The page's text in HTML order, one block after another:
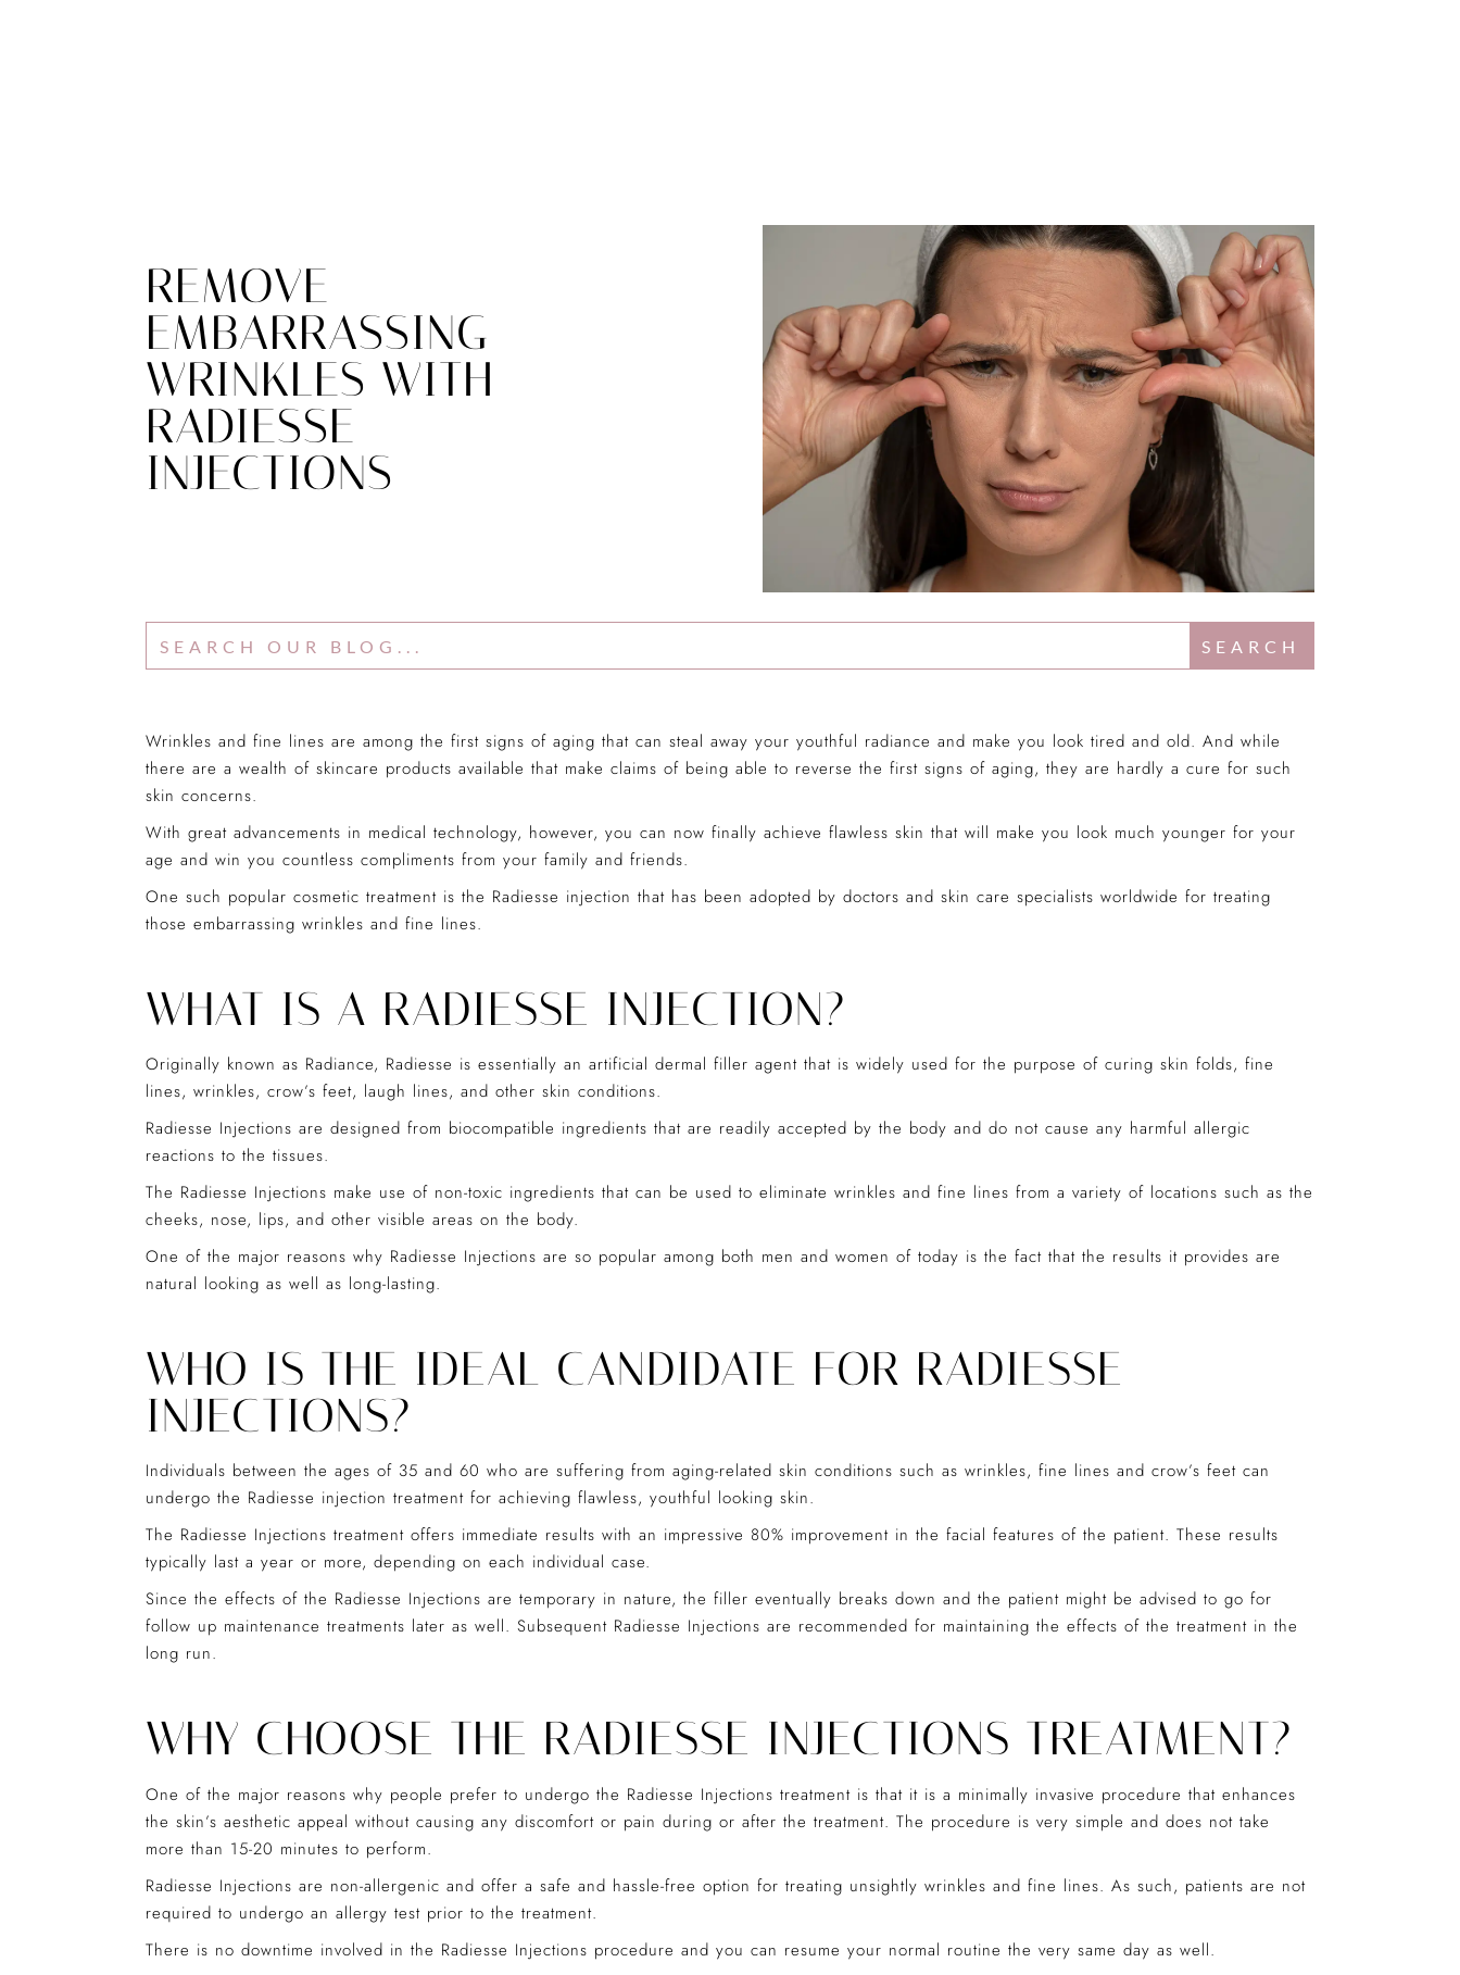
REMOVE
EMBARRASSING
WRINKLES WITH
RADIESSE
INJECTIONS
Wrinkles and fine lines are among the first signs of aging that can steal away your youthful radiance and make you look tired and old. And while
there are a wealth of skincare products available that make claims of being able to reverse the first signs of aging, they are hardly a cure for such
skin concerns.
With great advancements in medical technology, however, you can now finally achieve flawless skin that will make you look much younger for your
age and win you countless compliments from your family and friends.
One such popular cosmetic treatment is the Radiesse injection that has been adopted by doctors and skin care specialists worldwide for treating
those embarrassing wrinkles and fine lines.
WHAT IS A RADIESSE INJECTION?
Originally known as Radiance, Radiesse is essentially an artificial dermal filler agent that is widely used for the purpose of curing skin folds, fine
lines, wrinkles, crow’s feet, laugh lines, and other skin conditions.
Radiesse Injections are designed from biocompatible ingredients that are readily accepted by the body and do not cause any harmful allergic
reactions to the tissues.
The Radiesse Injections make use of non-toxic ingredients that can be used to eliminate wrinkles and fine lines from a variety of locations such as the
cheeks, nose, lips, and other visible areas on the body.
One of the major reasons why Radiesse Injections are so popular among both men and women of today is the fact that the results it provides are
natural looking as well as long-lasting.
WHO IS THE IDEAL CANDIDATE FOR RADIESSE
INJECTIONS?
Individuals between the ages of 35 and 60 who are suffering from aging-related skin conditions such as wrinkles, fine lines and crow’s feet can
undergo the Radiesse injection treatment for achieving flawless, youthful looking skin.
The Radiesse Injections treatment offers immediate results with an impressive 80% improvement in the facial features of the patient. These results
typically last a year or more, depending on each individual case.
Since the effects of the Radiesse Injections are temporary in nature, the filler eventually breaks down and the patient might be advised to go for
follow up maintenance treatments later as well. Subsequent Radiesse Injections are recommended for maintaining the effects of the treatment in the
long run.
WHY CHOOSE THE RADIESSE INJECTIONS TREATMENT?
One of the major reasons why people prefer to undergo the Radiesse Injections treatment is that it is a minimally invasive procedure that enhances
the skin’s aesthetic appeal without causing any discomfort or pain during or after the treatment. The procedure is very simple and does not take
more than 15-20 minutes to perform.
Radiesse Injections are non-allergenic and offer a safe and hassle-free option for treating unsightly wrinkles and fine lines. As such, patients are not
required to undergo an allergy test prior to the treatment.
There is no downtime involved in the Radiesse Injections procedure and you can resume your normal routine the very same day as well.